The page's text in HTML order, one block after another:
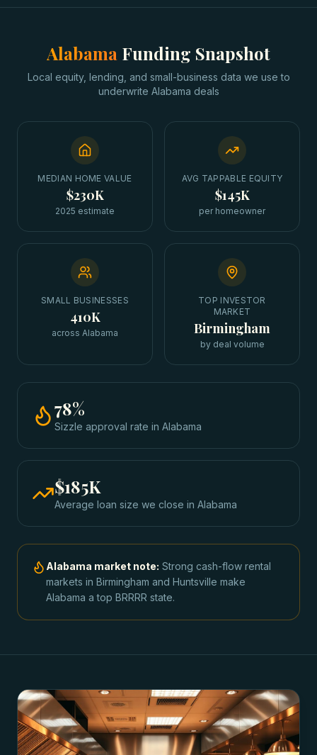
Alabama Funding Snapshot
Local equity, lending, and small-business data we use to
underwrite Alabama deals
MEDIAN HOME VALUE
$230K
2025 estimate
AVG TAPPABLE EQUITY
$145K
per homeowner
SMALL BUSINESSES
410K
across Alabama
TOP INVESTOR
MARKET
Birmingham
by deal volume
78%
Sizzle approval rate in Alabama
$185K
Average loan size we close in Alabama
Alabama market note: Strong cash-flow rental
markets in Birmingham and Huntsville make
Alabama a top BRRRR state.